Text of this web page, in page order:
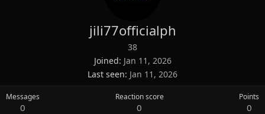
jili77officialph
38
Joined Jan 11, 2026
Last seen Jan 11, 2026
Messages
0
Reaction score
0
Points
0